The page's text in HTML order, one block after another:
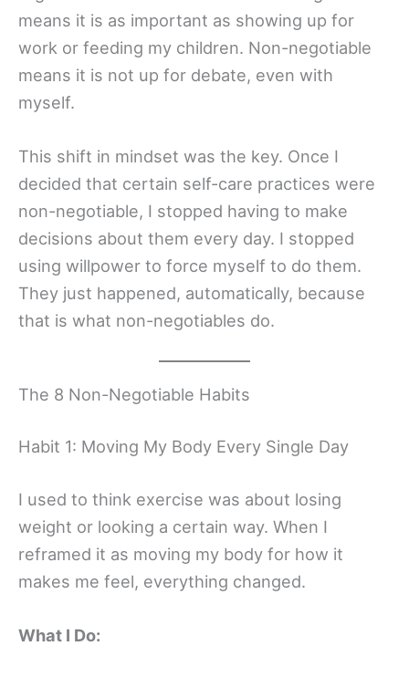
means it is as important as showing up for
work or feeding my children. Non-negotiable
means it is not up for debate, even with
myself.
This shift in mindset was the key. Once I
decided that certain self-care practices were
non-negotiable, I stopped having to make
decisions about them every day. I stopped
using willpower to force myself to do them.
They just happened, automatically, because
that is what non-negotiables do.
The 8 Non-Negotiable Habits
Habit 1: Moving My Body Every Single Day
I used to think exercise was about losing
weight or looking a certain way. When I
reframed it as moving my body for how it
makes me feel, everything changed.
What I Do: